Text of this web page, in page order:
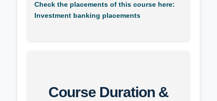
Check the placements of this course here:
Investment banking placements
Course Duration &